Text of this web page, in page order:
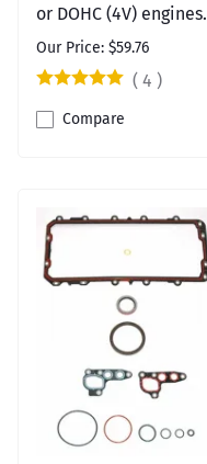
or DOHC (4V) engines.
Our Price: $59.76
( 4 )
Compare